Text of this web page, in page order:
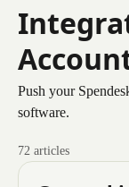
Push your
software.
72 articles